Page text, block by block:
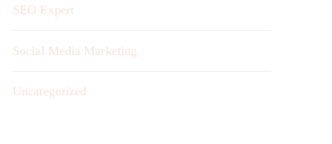
SEO Expert
Social Media Marketing
Uncategorized